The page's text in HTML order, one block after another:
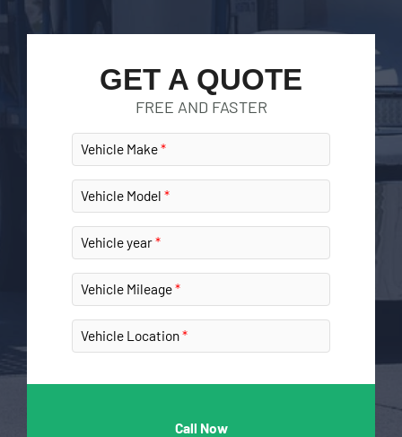
GET A QUOTE
FREE AND FASTER
Vehicle Make
Vehicle Model
Vehicle year
Vehicle Mileage
Vehicle Location
Call Now